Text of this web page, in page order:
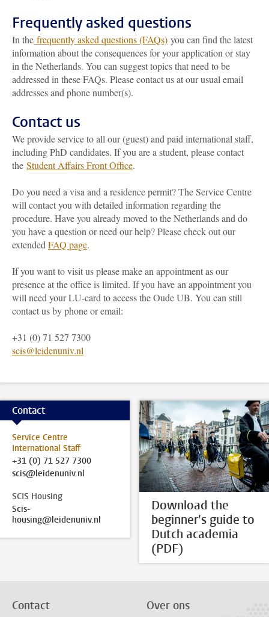
Frequently asked questions
In the frequently asked questions (FAQs) you can find the latest
information about the consequences for your application or stay
in the Netherlands. You can suggest topics that need to be
addressed in these FAQs. Please contact us at our usual email
addresses and phone number(s).
Contact us
We provide service to all our (guest) and paid international staff,
including PhD candidates. If you are a student, please contact
the Student Affairs Front Office.
Do you need a visa and a residence permit? The Service Centre
will contact you with detailed information regarding the
procedure. Have you already moved to the Netherlands and do
you have a question or need our help? Please check out our
extended FAQ page.
If you want to visit us please make an appointment as our
presence at the office is limited. If you have an appointment you
will need your LU-card to access the Oude UB. You can still
contact us by phone or email:
+31 (0) 71 527 7300
scis@leidenuniv.nl
Contact
Service Centre
International Staff
+31 (0) 71 527 7300
scis@leidenuniv.nl
SCIS Housing
Scis-
housing@leidenuniv.nl
Download the
beginner's guide to
Dutch academia
(PDF)
Contact Over ons